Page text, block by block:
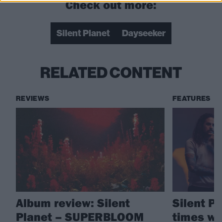
Check out more:
Silent Planet Dayseeker
RELATED CONTENT
REVIEWS
Album review: Silent
Planet – SUPERBLOOM
FEATURES
Silent
times